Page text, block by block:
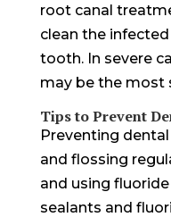
root canal
clean the
tooth. In severe
may be the most
Tips to Prevent
Preventing
and flossing
and using
sealants and